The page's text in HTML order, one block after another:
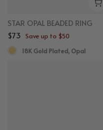
STAR OPAL BEADED RING
$73 Save up to $50
18K Gold Plated, Opal